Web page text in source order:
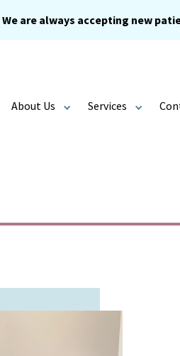
We are always accepting new
About Us Services